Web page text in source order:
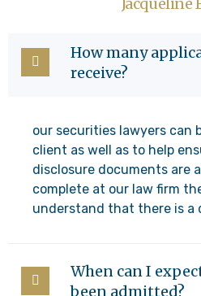
How many
receive?
our securities lawyers can
client as well as to help
disclosure documents are
complete at our law firm
understand that there is a
When can I
been admitted?